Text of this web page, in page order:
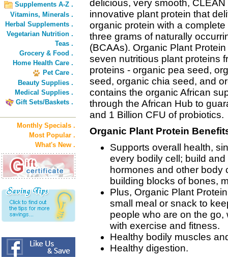
Supplements A-Z .
Vitamins, Minerals .
Herbal Supplements .
Vegetarian Nutrition .
Teas .
Grocery & Food .
Home Health Care .
Pet Care .
Beauty Supplies .
Medical Supplies .
Gift Sets/Baskets .
Monthly Specials .
Most Popular .
What's New .
delicious, very smooth,
innovative plant protein that
organic protein with a
three grams of naturally
(BCAAs). Organic Plant
seven nutritious plant proteins
proteins - organic pea seed,
seed, organic chia seed, and
contains the organic African
through the African Hub to
and 1 Billion CFU of probiotics.
Organic Plant Protein
Supports overall health,
every bodily cell; build
hormones and other body
building blocks of bones,
Plus, Organic Plant
small meal or snack to
people who are on the
with exercise and fitness.
Healthy bodily muscles
Healthy digestion.